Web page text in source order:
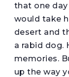
that one
would take
desert and
a rabid dog.
memories.
up the way